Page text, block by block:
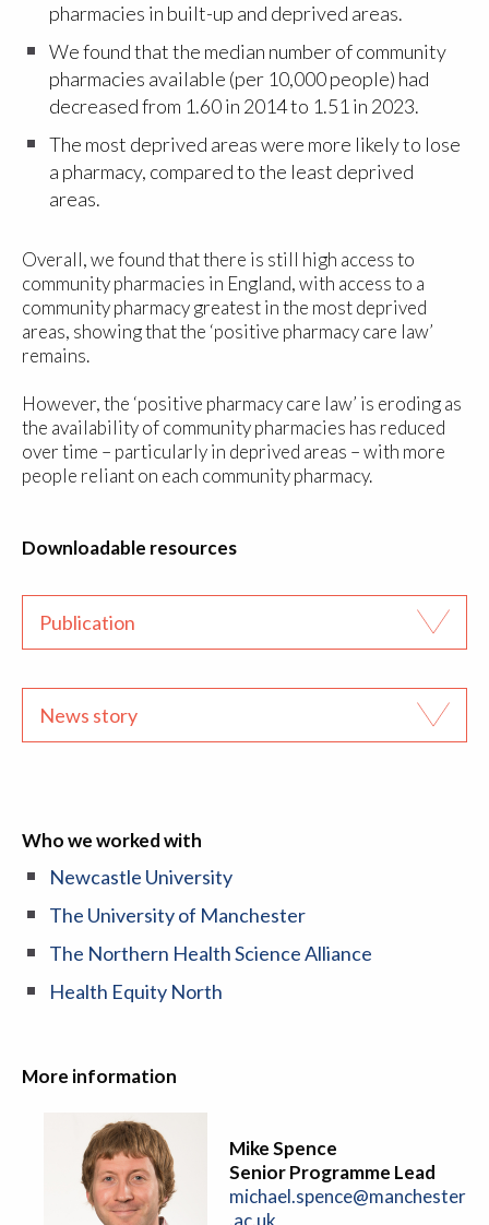
pharmacies in built-up and deprived areas.
We found that the median number of community
pharmacies available (per 10,000 people) had
decreased from 1.60 in 2014 to 1.51 in 2023.
The most deprived areas were more likely to lose
a pharmacy, compared to the least deprived
areas.
Overall, we found that there is still high access to
community pharmacies in England, with access to a
community pharmacy greatest in the most deprived
areas, showing that the ‘positive pharmacy care law’
remains.
However, the ‘positive pharmacy care law’ is eroding as
the availability of community pharmacies has reduced
over time – particularly in deprived areas – with more
people reliant on each community pharmacy.
Downloadable resources
Publication
News story
Who we worked with
Newcastle University
The University of Manchester
The Northern Health Science Alliance
Health Equity North
More information
Mike Spence
Senior Programme Lead
michael.spence@manchester
.ac.uk